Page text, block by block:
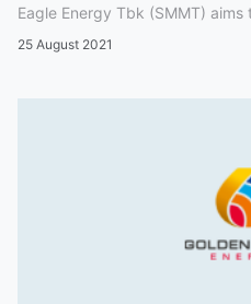
Eagle Energy Tbk (SMMT) aims
25 August 2021